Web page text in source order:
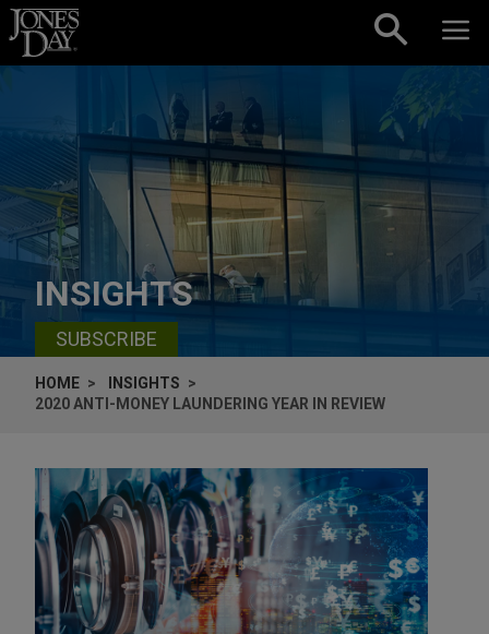
Skip to content
INSIGHTS
SUBSCRIBE
HOME
INSIGHTS
2020 ANTI-MONEY LAUNDERING YEAR IN REVIEW